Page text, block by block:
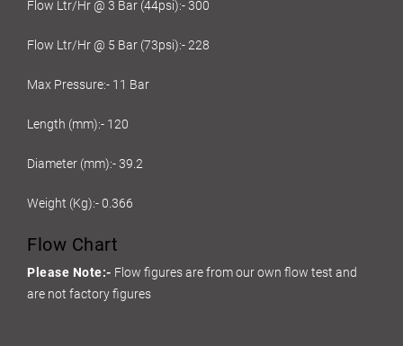
Flow Ltr/Hr @ 3 Bar (44psi):- 300
Flow Ltr/Hr @ 5 Bar (73psi):- 228
Max Pressure:- 11 Bar
Length (mm):- 120
Diameter (mm):- 39.2
Weight (Kg):- 0.366
Flow Chart
Please Note:- Flow figures are from our own flow test and
are not factory figures